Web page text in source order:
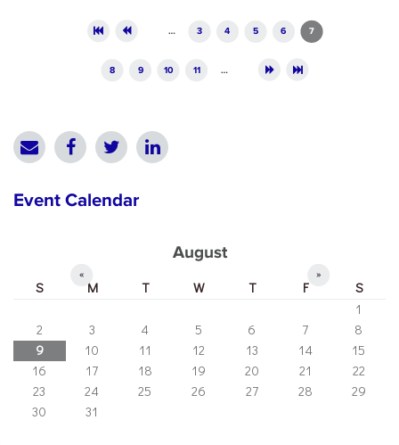
… 3 4 5 6 7
8 9 10 11 …
Event Calendar
August
« »
S M T W T F
S
1
2
3 4 5 6 7
8
9
10 11 12 13 14
15
16
17 18 19 20 21
22
23
24 25 26 27 28
29
30
31